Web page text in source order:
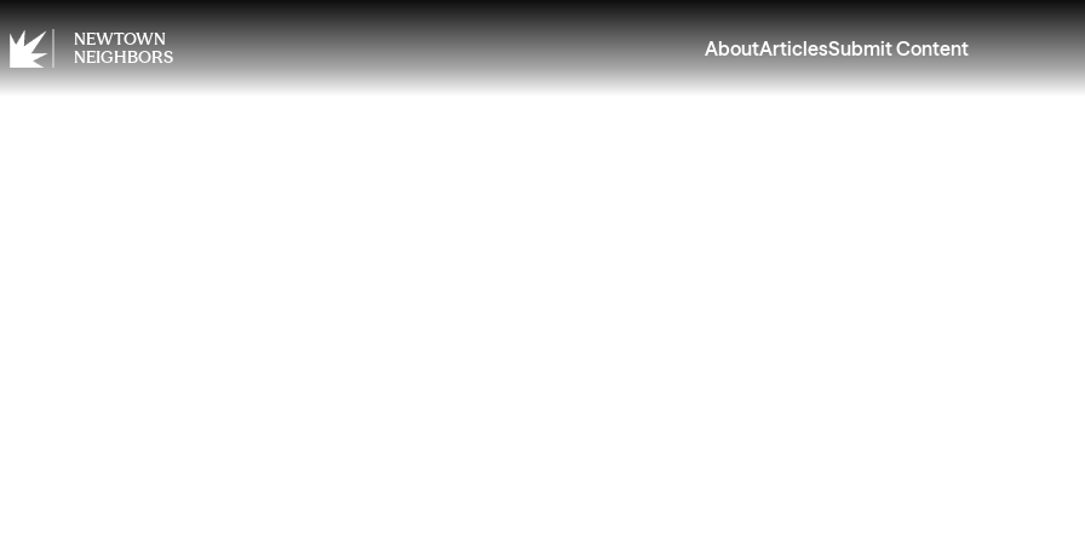
NEWTOWN
NEIGHBORS
AboutArticlesSubmit Content